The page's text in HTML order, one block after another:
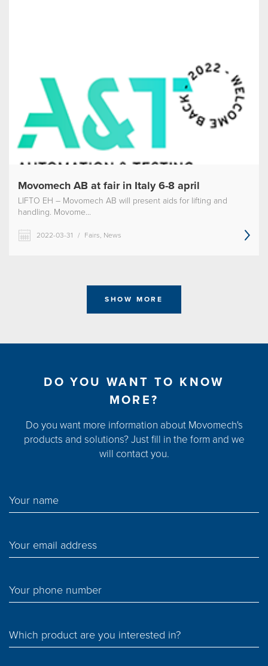
Movomech AB at fair in Italy 6-8 april
LIFTO EH – Movomech AB will present aids for lifting and
handling. Movome...
2022-03-31 / Fairs, News
SHOW MORE
DO YOU WANT TO KNOW
MORE?
Do you want more information about Movomech's
products and solutions? Just fill in the form and we
will contact you.
Your name
Your email address
Your phone number
Which product are you interested in?